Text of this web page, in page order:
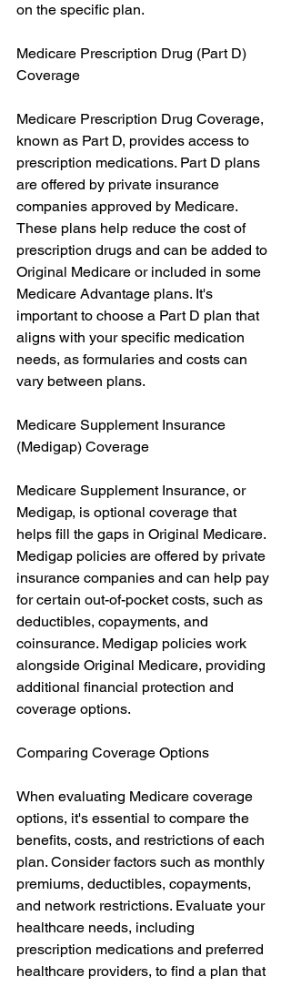
on the specific plan.
Medicare Prescription Drug (Part D)
Coverage
Medicare Prescription Drug Coverage,
known as Part D, provides access to
prescription medications. Part D plans
are offered by private insurance
companies approved by Medicare.
These plans help reduce the cost of
prescription drugs and can be added to
Original Medicare or included in some
Medicare Advantage plans. It's
important to choose a Part D plan that
aligns with your specific medication
needs, as formularies and costs can
vary between plans.
Medicare Supplement Insurance
(Medigap) Coverage
Medicare Supplement Insurance, or
Medigap, is optional coverage that
helps fill the gaps in Original Medicare.
Medigap policies are offered by private
insurance companies and can help pay
for certain out-of-pocket costs, such as
deductibles, copayments, and
coinsurance. Medigap policies work
alongside Original Medicare, providing
additional financial protection and
coverage options.
Comparing Coverage Options
When evaluating Medicare coverage
options, it's essential to compare the
benefits, costs, and restrictions of each
plan. Consider factors such as monthly
premiums, deductibles, copayments,
and network restrictions. Evaluate your
healthcare needs, including
prescription medications and preferred
healthcare providers, to find a plan that